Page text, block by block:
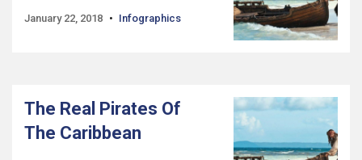
January 22, 2018 Infographics
The Real Pirates Of
The Caribbean